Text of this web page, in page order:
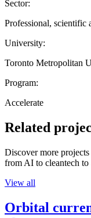
Sector:
Professional, scientific
University:
Toronto Metropolitan
Program:
Accelerate
Related
Discover more
from AI to cleantech
View all
Orbital